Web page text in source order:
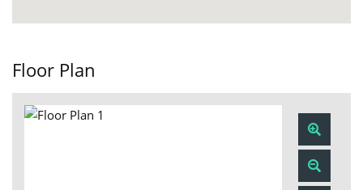
Floor Plan
Zoom
In
Zoom